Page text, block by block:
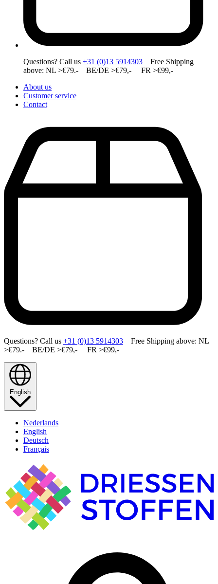
Questions? Call us +31 (0)13 5914303 Free Shipping
above: NL >€79.- BE/DE >€79,- FR >€99,-
About us
Customer service
Contact
Questions? Call us +31 (0)13 5914303 Free Shipping above: NL
>€79.- BE/DE >€79,- FR >€99,-
English
Nederlands
English
Deutsch
Français